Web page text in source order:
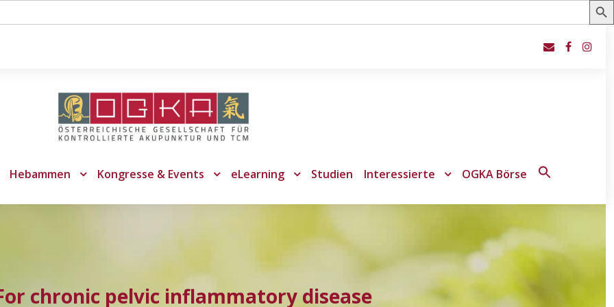
Hebammen Kongresse & Events eLearning Studien Interessierte OGKA Börse Search
chronic pelvic inflammatory disease